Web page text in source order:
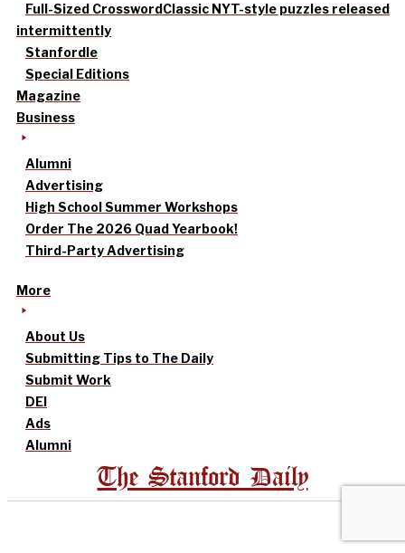
Full-Sized CrosswordClassic NYT-style puzzles released
intermittently
Stanfordle
Special Editions
Magazine
Business
Alumni
Advertising
High School Summer Workshops
Order The 2026 Quad Yearbook!
Third-Party Advertising
More
About Us
Submitting Tips to The Daily
Submit Work
DEI
Ads
Alumni
The Stanford Daily